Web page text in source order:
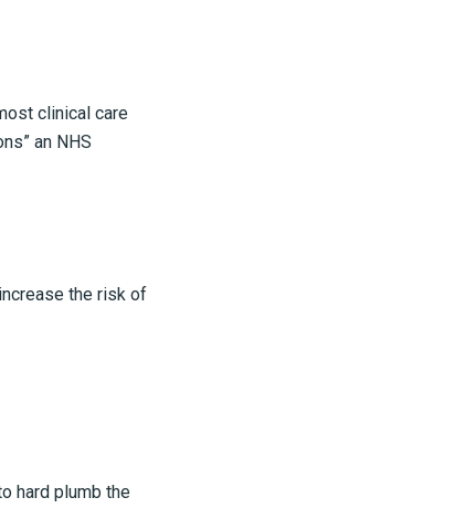
clinical care
an NHS
the risk of
hard plumb the